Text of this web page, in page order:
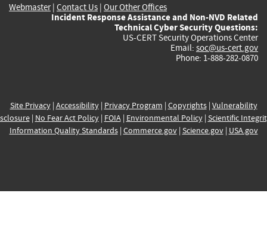
Webmaster| Contact Us | Our Other Offices
Incident Response Assistance and Non-NVD Related
Technical Cyber Security Questions:
US-CERT Security Operations Center
Email: soc@us-cert.gov
Phone: 1-888-282-0870
Site Privacy| Accessibility| Privacy Program | Copyrights| Vulnerability
| No Fear Act Policy| FOIA| Environmental Policy| Scientific
Information Quality Standards| Commerce.gov| Science.gov| USA.gov